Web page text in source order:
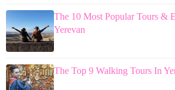
The 10 Most Popular Tours &
Yerevan
The Top 9 Walking Tours In